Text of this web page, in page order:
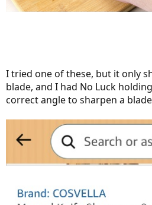
I tried one of these, but it only
blade, and I had No Luck
correct angle to sharpen a